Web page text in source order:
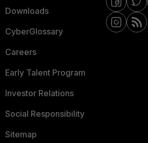
Downloads
CyberGlossary
Careers
Early Talent Program
Investor Relations
Social Responsibility
Sitemap